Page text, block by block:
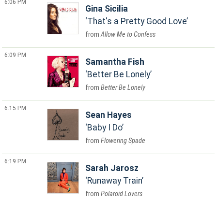
Gina Sicilia
That's a Pretty Good Love
Allow Me to Confess
6:09 PM
Samantha Fish
Better Be Lonely
Better Be Lonely
6:15 PM
Sean Hayes
Baby I Do
Flowering Spade
6:19 PM
Sarah Jarosz
Runaway Train
Polaroid Lovers